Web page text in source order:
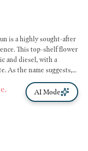
is a highly sought-after
This top-shelf flower
and diesel, with a
As the name suggests,
Chemdog and GSC,
Expertly
strain is a true testament
trimmed and
AI Mode